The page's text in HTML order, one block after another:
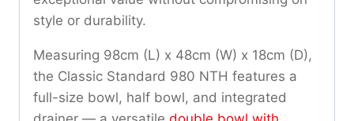
style or durability.
Measuring 98cm (L) x 48cm (W) x 18cm (D),
the Classic Standard 980 NTH features a
full-size bowl, half bowl, and integrated